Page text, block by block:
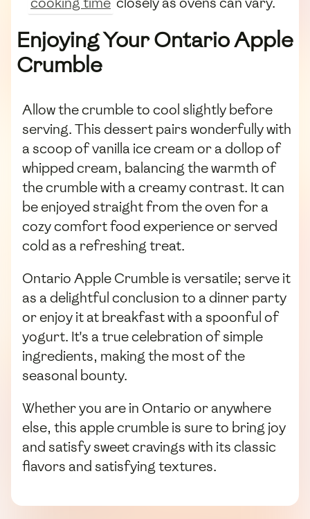
Enjoying Your Ontario Apple
Crumble
Allow the crumble to cool slightly before
serving. This dessert pairs wonderfully with
a scoop of vanilla ice cream or a dollop of
whipped cream, balancing the warmth of
the crumble with a creamy contrast. It can
be enjoyed straight from the oven for a
cozy comfort food experience or served
cold as a refreshing treat.
Ontario Apple Crumble is versatile; serve it
as a delightful conclusion to a dinner party
or enjoy it at breakfast with a spoonful of
yogurt. It's a true celebration of simple
ingredients, making the most of the
seasonal bounty.
Whether you are in Ontario or anywhere
else, this apple crumble is sure to bring joy
and satisfy sweet cravings with its classic
flavors and satisfying textures.